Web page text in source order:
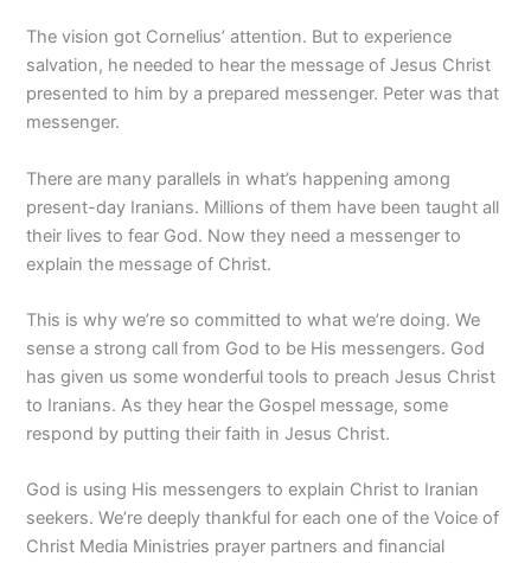
The vision got Cornelius’ attention. But to experience
salvation, he needed to hear the message of Jesus Christ
presented to him by a prepared messenger. Peter was that
messenger.
There are many parallels in what’s happening among
present-day Iranians. Millions of them have been taught all
their lives to fear God. Now they need a messenger to
explain the message of Christ.
This is why we’re so committed to what we’re doing. We
sense a strong call from God to be His messengers. God
has given us some wonderful tools to preach Jesus Christ
to Iranians. As they hear the Gospel message, some
respond by putting their faith in Jesus Christ.
God is using His messengers to explain Christ to Iranian
seekers. We’re deeply thankful for each one of the Voice of
Christ Media Ministries prayer partners and financial